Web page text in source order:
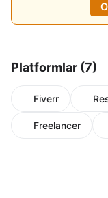
Platformlar (7)
Fiverr
Freelancer